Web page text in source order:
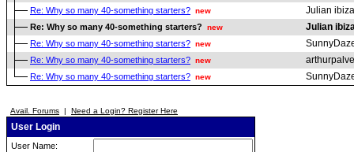
Re: Why so many 40-something starters? new Julian ibiza
Re: Why so many 40-something starters? new Julian
Re: Why so many 40-something starters? new
Re: Why so many 40-something starters? new
Re: Why so many 40-something starters? new
Avail. Forums | Need a Login? Register Here
User Login
User Name: